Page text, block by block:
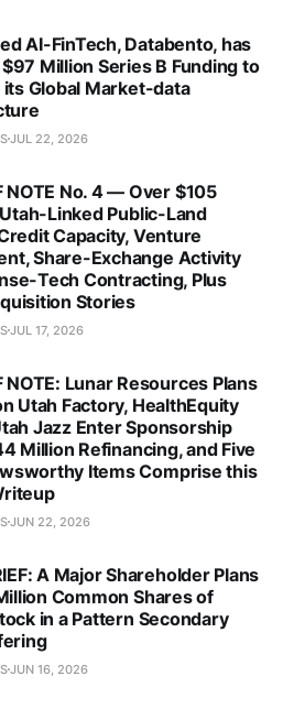
AI-FinTech, Databento, has
Million Series B Funding to
Global Market-data
JUL 22, 2026
NOTE No. 4 — Over $105
Linked Public-Land
Capacity, Venture
Share-Exchange Activity
Tech Contracting, Plus
Stories
JUL 17, 2026
NOTE: Lunar Resources Plans
Utah Factory, HealthEquity
Jazz Enter Sponsorship
Million Refinancing, and Five
Items Comprise this
JUN 22, 2026
A Major Shareholder Plans
Common Shares of
in a Pattern Secondary
JUN 16, 2026